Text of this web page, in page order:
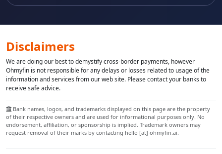
Disclaimers
We are doing our best to demystify cross-border payments, however
Ohmyfin is not responsible for any delays or losses related to usage of the
information and services from our web site. Please contact your banks to
receive safe advice.
Bank names, logos, and trademarks displayed on this page are the property
of their respective owners and are used for informational purposes only. No
endorsement, affiliation, or sponsorship is implied. Trademark owners may
request removal of their marks by contacting hello [at] ohmyfin.ai.